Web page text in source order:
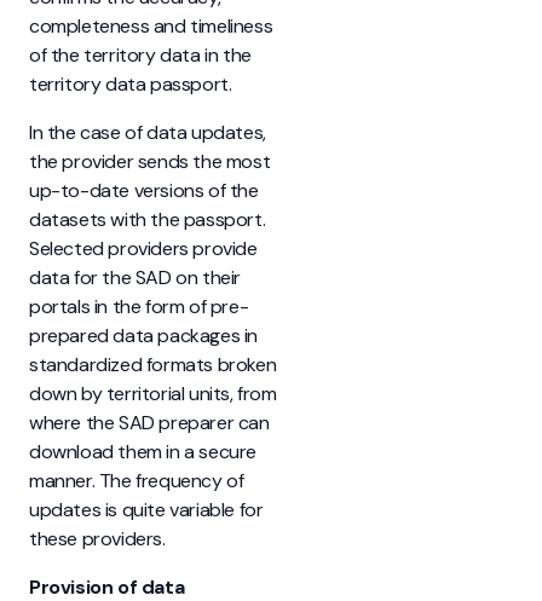
completeness and timeliness
of the territory data in the
territory data passport.
In the case of data updates,
the provider sends the most
up-to-date versions of the
datasets with the passport.
Selected providers provide
data for the SAD on their
portals in the form of pre-
prepared data packages in
standardized formats broken
down by territorial units, from
where the SAD preparer can
download them in a secure
manner. The frequency of
updates is quite variable for
these providers.
Provision of data